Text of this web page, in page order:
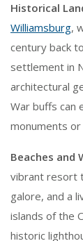
Historical
Williamsburg,
century back
settlement in
architectural
War buffs can
monuments
Beaches and
vibrant resort
galore, and a
islands of the
historic